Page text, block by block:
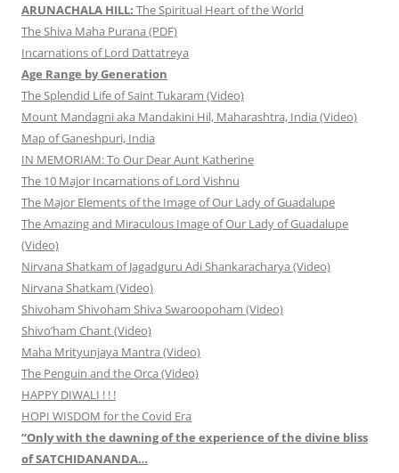
ARUNACHALA HILL: The Spiritual Heart of the World
The Shiva Maha Purana (PDF)
Incarnations of Lord Dattatreya
Age Range by Generation
The Splendid Life of Saint Tukaram (Video)
Mount Mandagni aka Mandakini Hil, Maharashtra, India (Video)
Map of Ganeshpuri, India
IN MEMORIAM: To Our Dear Aunt Katherine
The 10 Major Incarnations of Lord Vishnu
The Major Elements of the Image of Our Lady of Guadalupe
The Amazing and Miraculous Image of Our Lady of Guadalupe
(Video)
Nirvana Shatkam of Jagadguru Adi Shankaracharya (Video)
Nirvana Shatkam (Video)
Shivoham Shivoham Shiva Swaroopoham (Video)
Shivo’ham Chant (Video)
Maha Mrityunjaya Mantra (Video)
The Penguin and the Orca (Video)
HAPPY DIWALI ! ! !
HOPI WISDOM for the Covid Era
“Only with the dawning of the experience of the divine bliss
of SATCHIDANANDA…